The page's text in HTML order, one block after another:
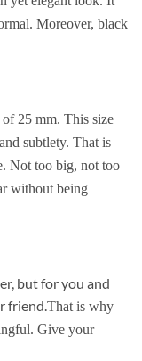
Moreover, black
of 25 mm. This size
subtlety. That is
Not too big, not too
without being
but for you and
friend. That is why
Give your